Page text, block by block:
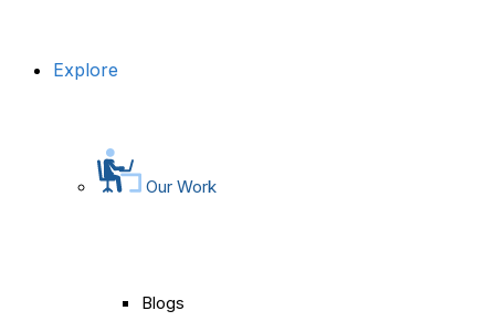
Explore
Our Work
Blogs